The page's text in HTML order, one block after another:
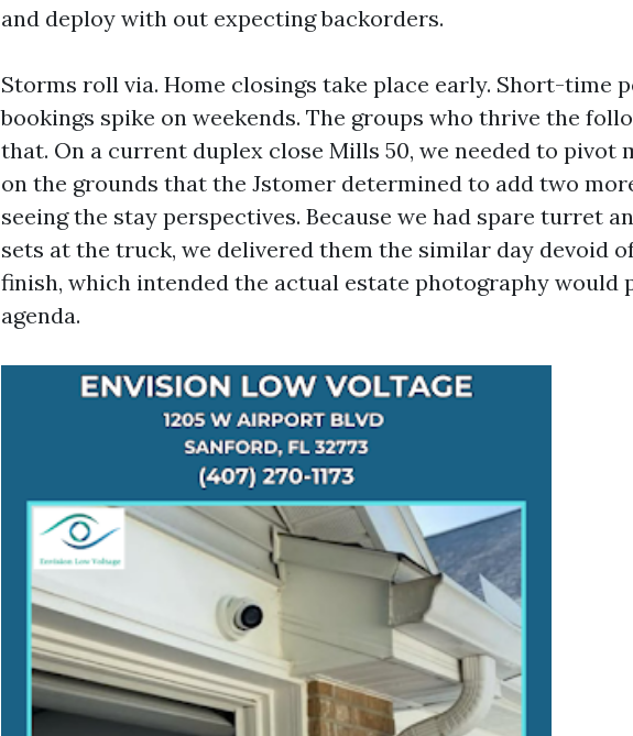
and deploy with out expecting backorders.
Storms roll via. Home closings take place early. Short-time
bookings spike on weekends. The groups who thrive the
that. On a current duplex close Mills 50, we needed to
on the grounds that the Jstomer determined to add two
seeing the stay perspectives. Because we had spare turret
sets at the truck, we delivered them the similar day devoid
finish, which intended the actual estate photography would
agenda.